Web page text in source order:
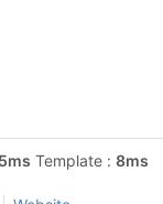
Template : 8ms